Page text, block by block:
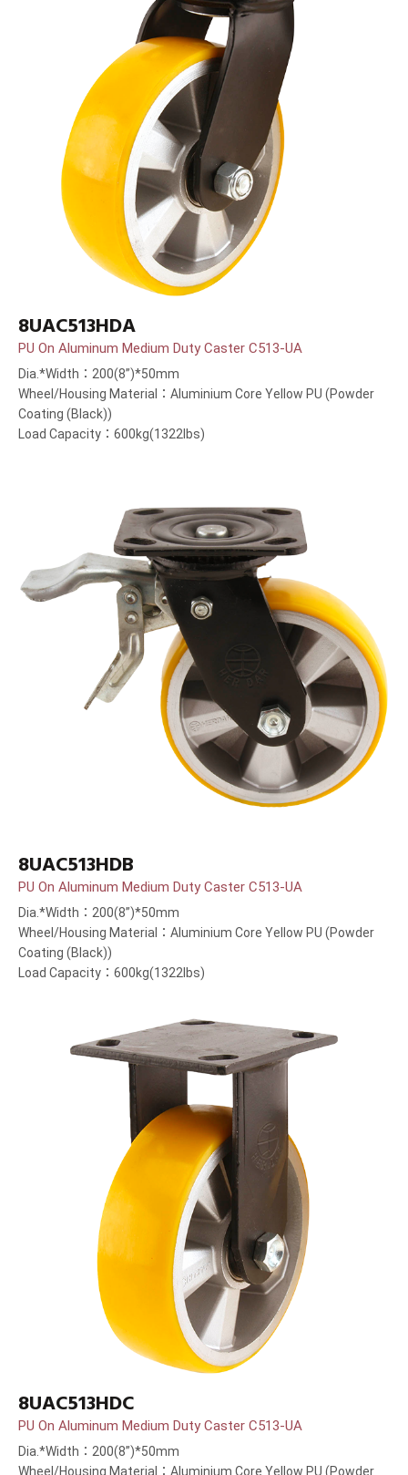
8UAC513HDA
PU On Aluminum Medium Duty Caster C513-UA
Dia.*Width：200(8”)*50mm
Wheel/Housing Material：Aluminium Core Yellow PU (Powder
Coating (Black))
Load Capacity：600kg(1322lbs)
8UAC513HDB
PU On Aluminum Medium Duty Caster C513-UA
Dia.*Width：200(8”)*50mm
Wheel/Housing Material：Aluminium Core Yellow PU (Powder
Coating (Black))
Load Capacity：600kg(1322lbs)
8UAC513HDC
PU On Aluminum Medium Duty Caster C513-UA
Dia.*Width：200(8”)*50mm
Wheel/Housing Material：Aluminium Core Yellow PU (Powder